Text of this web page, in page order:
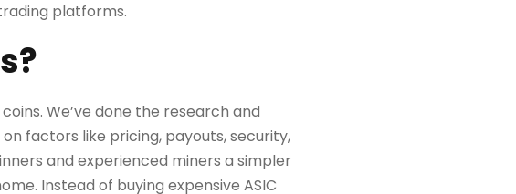
platforms.
We’ve done the research and
factors like pricing, payouts, security,
and experienced miners a simpler
Instead of buying expensive ASIC